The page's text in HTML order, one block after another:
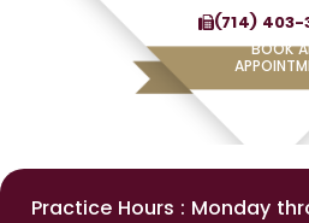
(714) 403-
BOOK
Practice Hours : Monday